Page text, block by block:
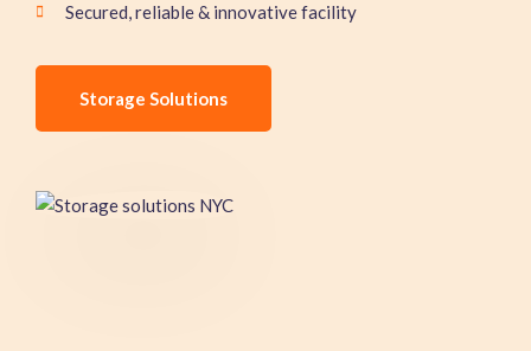
Secured, reliable & innovative facility
Storage Solutions